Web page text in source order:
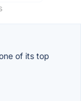
of its top